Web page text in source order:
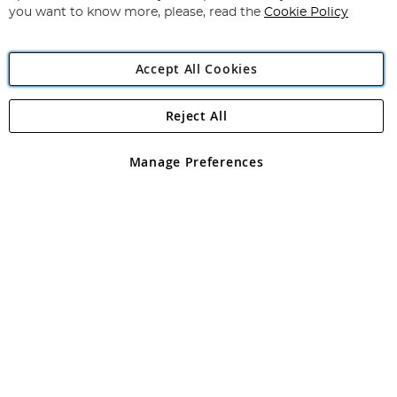
Angling Direct Plc
Angling Direct plc, 2D Wendover Road, Rackheath Industrial
registered in England and Wales No 05151321. VAT No GB 152140945
you want to know more, please, read the Cookie Policy
Accept All Cookies
Manage Preferences
Reject All